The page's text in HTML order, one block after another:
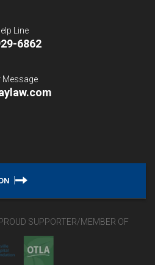
Line
6862
Message
SUPPORTER/MEMBER OF